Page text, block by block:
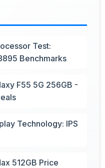
Test:
Benchmarks
F55 5G 256GB -
Technology: IPS
512GB Price